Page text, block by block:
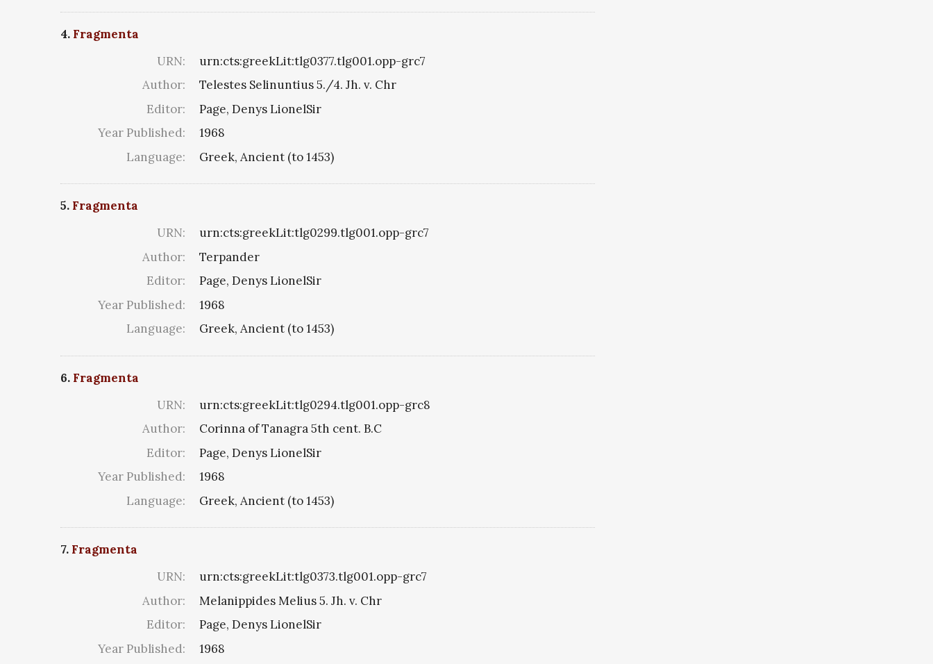
4. Fragmenta
URN:
urn:cts:greekLit:tlg0377.tlg001.opp-grc7
Author:
Telestes Selinuntius 5./4. Jh. v. Chr
Editor:
Page, Denys LionelSir
Year Published:
1968
Language:
Greek, Ancient (to 1453)
5. Fragmenta
URN:
urn:cts:greekLit:tlg0299.tlg001.opp-grc7
Author:
Terpander
Editor:
Page, Denys LionelSir
Year Published:
1968
Language:
Greek, Ancient (to 1453)
6. Fragmenta
URN:
urn:cts:greekLit:tlg0294.tlg001.opp-grc8
Author:
Corinna of Tanagra 5th cent. B.C
Editor:
Page, Denys LionelSir
Year Published:
1968
Language:
Greek, Ancient (to 1453)
7. Fragmenta
URN:
urn:cts:greekLit:tlg0373.tlg001.opp-grc7
Author:
Melanippides Melius 5. Jh. v. Chr
Editor:
Page, Denys LionelSir
Year Published:
1968